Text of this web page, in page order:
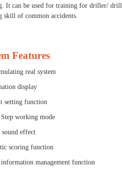
It can be used for training for driller/
skill of common accidents.
Features
real system
display
setting function
working mode
effect
scoring function
information management function